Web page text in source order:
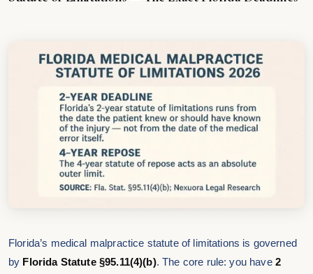
Florida’s medical malpractice statute of limitations is governed
by Florida Statute §95.11(4)(b). The core rule: you have 2